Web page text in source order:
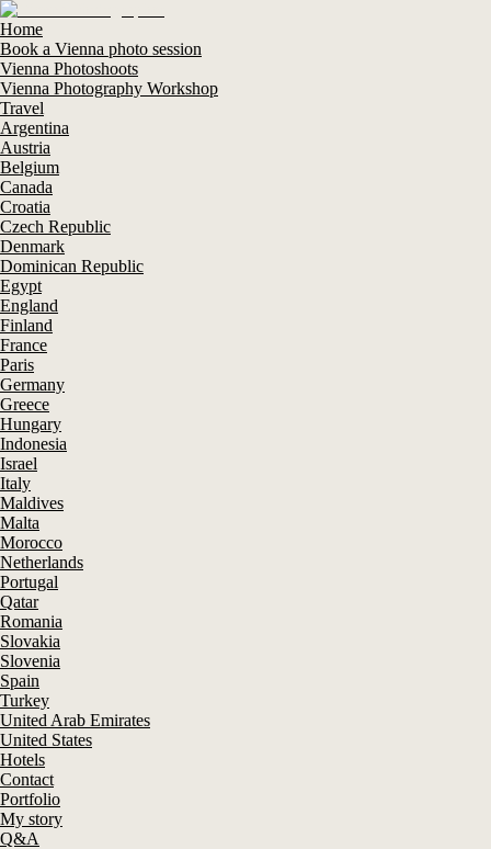
Home
Book a Vienna photo session
Vienna Photoshoots
Vienna Photography Workshop
Travel
Argentina
Austria
Belgium
Canada
Croatia
Czech Republic
Denmark
Dominican Republic
Egypt
England
Finland
France
Paris
Germany
Greece
Hungary
Indonesia
Israel
Italy
Maldives
Malta
Morocco
Netherlands
Portugal
Qatar
Romania
Slovakia
Slovenia
Spain
Turkey
United Arab Emirates
United States
Hotels
Contact
Portfolio
My story
Q&A